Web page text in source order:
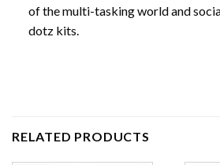
of the multi-tasking world and
dotz kits.
RELATED PRODUCTS